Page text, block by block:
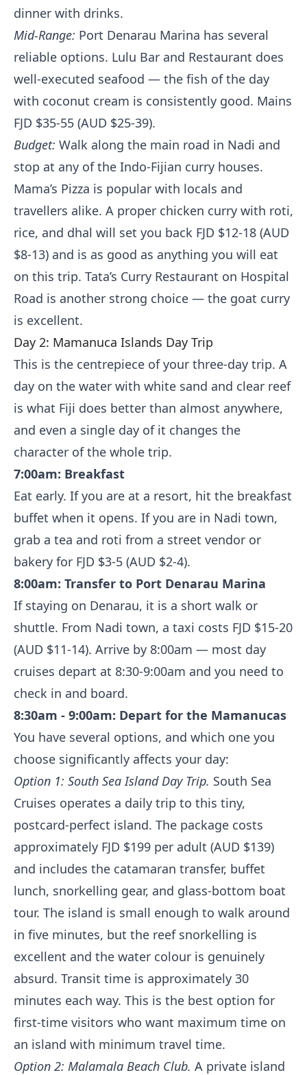
dinner with drinks.
Mid-Range: Port Denarau Marina has several
reliable options. Lulu Bar and Restaurant does
well-executed seafood — the fish of the day
with coconut cream is consistently good. Mains
FJD $35-55 (AUD $25-39).
Budget: Walk along the main road in Nadi and
stop at any of the Indo-Fijian curry houses.
Mama’s Pizza is popular with locals and
travellers alike. A proper chicken curry with roti,
rice, and dhal will set you back FJD $12-18 (AUD
$8-13) and is as good as anything you will eat
on this trip. Tata’s Curry Restaurant on Hospital
Road is another strong choice — the goat curry
is excellent.
Day 2: Mamanuca Islands Day Trip
This is the centrepiece of your three-day trip. A
day on the water with white sand and clear reef
is what Fiji does better than almost anywhere,
and even a single day of it changes the
character of the whole trip.
7:00am: Breakfast
Eat early. If you are at a resort, hit the breakfast
buffet when it opens. If you are in Nadi town,
grab a tea and roti from a street vendor or
bakery for FJD $3-5 (AUD $2-4).
8:00am: Transfer to Port Denarau Marina
If staying on Denarau, it is a short walk or
shuttle. From Nadi town, a taxi costs FJD $15-20
(AUD $11-14). Arrive by 8:00am — most day
cruises depart at 8:30-9:00am and you need to
check in and board.
8:30am - 9:00am: Depart for the Mamanucas
You have several options, and which one you
choose significantly affects your day:
Option 1: South Sea Island Day Trip. South Sea
Cruises operates a daily trip to this tiny,
postcard-perfect island. The package costs
approximately FJD $199 per adult (AUD $139)
and includes the catamaran transfer, buffet
lunch, snorkelling gear, and glass-bottom boat
tour. The island is small enough to walk around
in five minutes, but the reef snorkelling is
excellent and the water colour is genuinely
absurd. Transit time is approximately 30
minutes each way. This is the best option for
first-time visitors who want maximum time on
an island with minimum travel time.
Option 2: Malamala Beach Club. A private island